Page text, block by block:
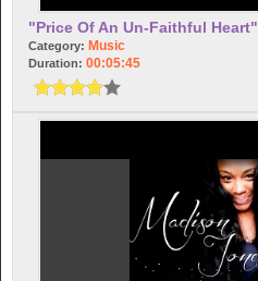
"Price Of An Un-Faithful Heart"
Category: Music
Duration: 00:05:45